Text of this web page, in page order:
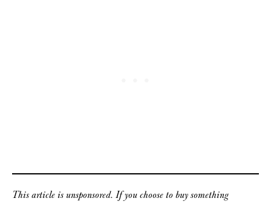
This article is unsponsored. If you choose to buy something